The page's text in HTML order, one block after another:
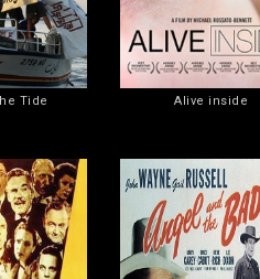
Tide Alive inside